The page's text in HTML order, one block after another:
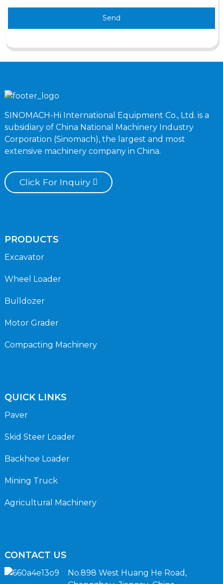
Send
SINOMACH-Hi International Equipment Co., Ltd. is a
subsidiary of China National Machinery Industry
Corporation (Sinomach), the largest and most
extensive machinery company in China.
Click For Inquiry
PRODUCTS
Excavator
Wheel Loader
Bulldozer
Motor Grader
Compacting Machinery
QUICK LINKS
Paver
Skid Steer Loader
Backhoe Loader
Mining Truck
Agricultural Machinery
CONTACT US
No.898 West Huang He Road,